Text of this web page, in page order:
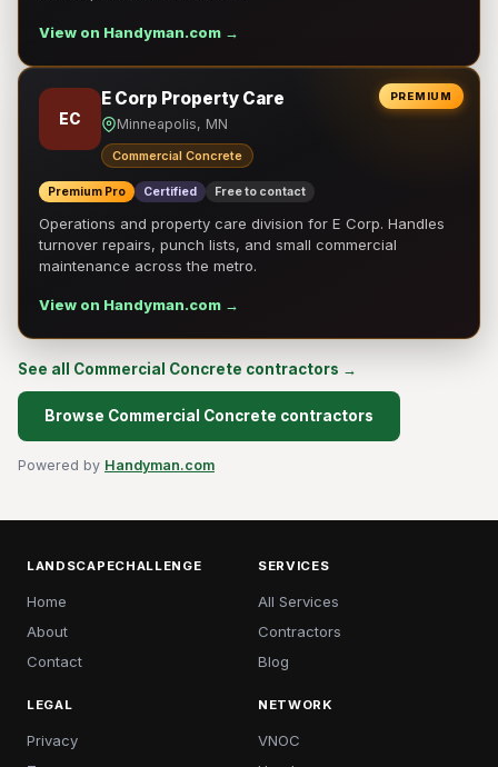
View on Handyman.com →
PREMIUM
EC
E Corp Property Care
Minneapolis, MN
Commercial Concrete
Premium Pro Certified Free to contact
Operations and property care division for E Corp. Handles
turnover repairs, punch lists, and small commercial
maintenance across the metro.
View on Handyman.com →
See all Commercial Concrete contractors →
Browse Commercial Concrete contractors
Powered by Handyman.com
LANDSCAPECHALLENGE
Home
About
Contact
SERVICES
All Services
Contractors
Blog
LEGAL
Privacy
NETWORK
VNOC